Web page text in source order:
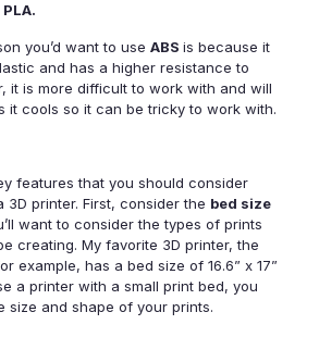
PLA.
you’d want to use ABS is because it
and has a higher resistance to
it is more difficult to work with and will
it cools so it can be tricky to work with.
features that you should consider
3D printer. First, consider the bed size
want to consider the types of prints
creating. My favorite 3D printer, the
example, has a bed size of 16.6” x 17”
a printer with a small print bed, you
size and shape of your prints.